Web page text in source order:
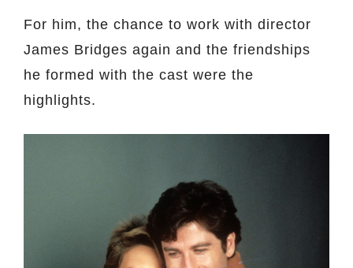
For him, the chance to work with director
James Bridges again and the friendships
he formed with the cast were the
highlights.